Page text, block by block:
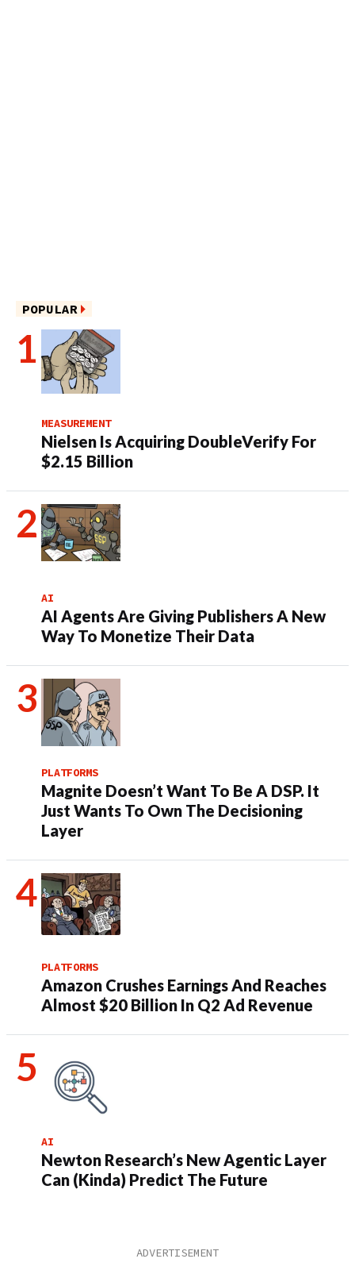
POPULAR
MEASUREMENT
Nielsen Is Acquiring DoubleVerify For
$2.15 Billion
AI
AI Agents Are Giving Publishers A New
Way To Monetize Their Data
PLATFORMS
Magnite Doesn’t Want To Be A DSP. It
Just Wants To Own The Decisioning
Layer
PLATFORMS
Amazon Crushes Earnings And Reaches
Almost $20 Billion In Q2 Ad Revenue
AI
Newton Research’s New Agentic Layer
Can (Kinda) Predict The Future